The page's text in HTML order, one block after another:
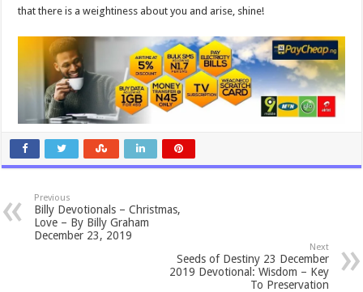
that there is a weightiness about you and arise, shine!
Previous
Billy Devotionals – Christmas,
Love – By Billy Graham
December 23, 2019
Next
Seeds of Destiny 23 December
2019 Devotional: Wisdom – Key
To Preservation